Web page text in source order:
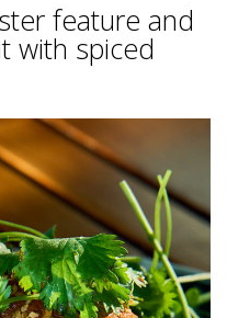
feature and
with spiced